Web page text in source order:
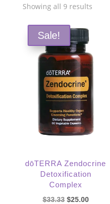
Showing all 9 resultsSorted
Sale!
dōTERRA Zendocrine
Detoxification
Complex
$33.33 Original
$25.00Current